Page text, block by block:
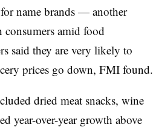
name brands — another
amid food
said they are very likely to
prices go down, FMI found.
dried meat snacks, wine
year-over-year growth above